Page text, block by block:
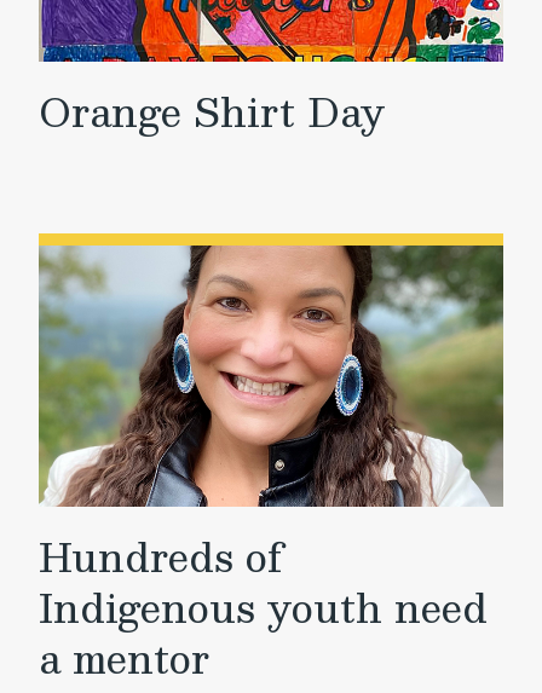
Orange Shirt Day
Hundreds of
Indigenous youth need
a mentor